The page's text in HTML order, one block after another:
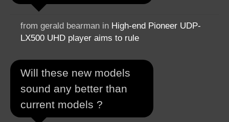
from gerald bearman in High-end Pioneer UDP-
LX500 UHD player aims to rule
Will these new models
sound any better than
current models ?